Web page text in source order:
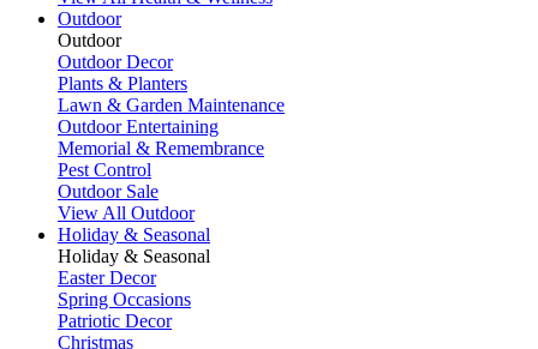
Outdoor
Outdoor
Outdoor Decor
Plants & Planters
Lawn & Garden Maintenance
Outdoor Entertaining
Memorial & Remembrance
Pest Control
Outdoor Sale
View All Outdoor
Holiday & Seasonal
Holiday & Seasonal
Easter Decor
Spring Occasions
Patriotic Decor
Christmas